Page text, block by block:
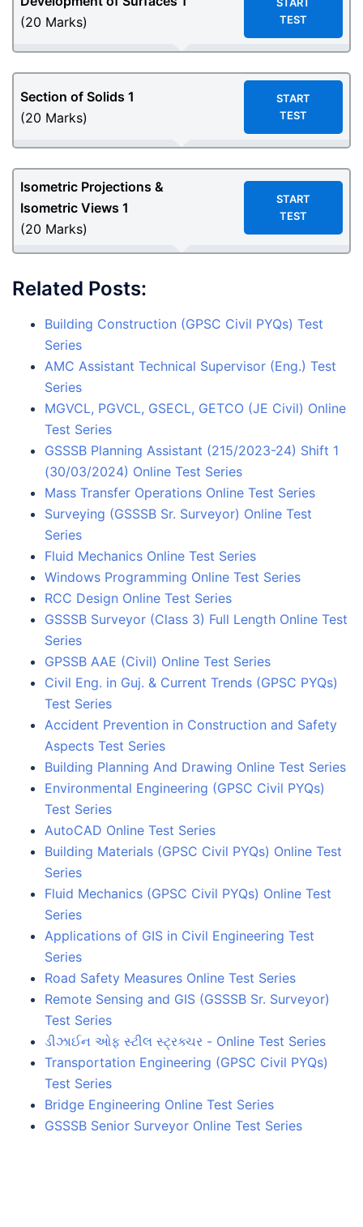
(20 Marks)
TEST
Section of Solids 1
(20 Marks)
START
TEST
Isometric Projections &
Isometric Views 1
(20 Marks)
START
TEST
Related Posts:
Building Construction (GPSC Civil PYQs) Test
Series
AMC Assistant Technical Supervisor (Eng.) Test
Series
MGVCL, PGVCL, GSECL, GETCO (JE Civil) Online
Test Series
GSSSB Planning Assistant (215/2023-24) Shift 1
(30/03/2024) Online Test Series
Mass Transfer Operations Online Test Series
Surveying (GSSSB Sr. Surveyor) Online Test
Series
Fluid Mechanics Online Test Series
Windows Programming Online Test Series
RCC Design Online Test Series
GSSSB Surveyor (Class 3) Full Length Online Test
Series
GPSSB AAE (Civil) Online Test Series
Civil Eng. in Guj. & Current Trends (GPSC PYQs)
Test Series
Accident Prevention in Construction and Safety
Aspects Test Series
Building Planning And Drawing Online Test Series
Environmental Engineering (GPSC Civil PYQs)
Test Series
AutoCAD Online Test Series
Building Materials (GPSC Civil PYQs) Online Test
Series
Fluid Mechanics (GPSC Civil PYQs) Online Test
Series
Applications of GIS in Civil Engineering Test
Series
Road Safety Measures Online Test Series
Remote Sensing and GIS (GSSSB Sr. Surveyor)
Test Series
ડીઝાઈન ઓફ સ્ટીલ સ્ટ્રક્ચર - Online Test Series
Transportation Engineering (GPSC Civil PYQs)
Test Series
Bridge Engineering Online Test Series
GSSSB Senior Surveyor Online Test Series